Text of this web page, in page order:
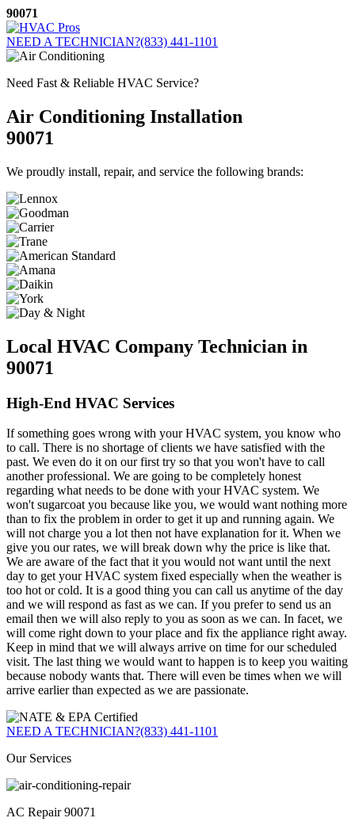
Skip
to
content
90071
NEED A TECHNICIAN?(833) 441-1101
Need Fast & Reliable HVAC Service?
Air Conditioning Installation
90071
We proudly install, repair, and service the following brands:
Local HVAC Company Technician in
90071
High-End HVAC Services
If something goes wrong with your HVAC system, you know who
to call. There is no shortage of clients we have satisfied with the
past. We even do it on our first try so that you won't have to call
another professional. We are going to be completely honest
regarding what needs to be done with your HVAC system. We
won't sugarcoat you because like you, we would want nothing more
than to fix the problem in order to get it up and running again. We
will not charge you a lot then not have explanation for it. When we
give you our rates, we will break down why the price is like that.
We are aware of the fact that it you would not want until the next
day to get your HVAC system fixed especially when the weather is
too hot or cold. It is a good thing you can call us anytime of the day
and we will respond as fast as we can. If you prefer to send us an
email then we will also reply to you as soon as we can. In facet, we
will come right down to your place and fix the appliance right away.
Keep in mind that we will always arrive on time for our scheduled
visit. The last thing we would want to happen is to keep you waiting
because nobody wants that. There will even be times when we will
arrive earlier than expected as we are passionate.
NEED A TECHNICIAN?(833) 441-1101
Our Services
AC Repair 90071